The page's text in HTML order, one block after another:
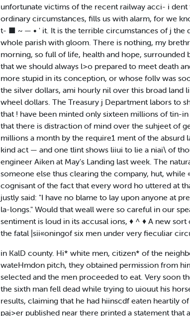
unfortunate victims of the recent railway acci- i
ordinary circumstances, fills us with alarm, for we
t- ■ ~ — • ' it. It is the terrible circumstances of j the
whole parish with gloom. There is nothing, my
morning, so full of life, health and hope,
that we should always l>o prepared to meet death
more stupid in its conception, or whose follv was
the silver dollars, ami hourly nil over this broad
wheel dollars. The Treasury j Department labors to
that ! have been minted only sixteen millions of tin-
that there is distraction of mind over the suhjeet of
millions a month by the require1 ment of the absurd
kind act — and one tlint shows liiui to lie a niai\ of
engineer Aiken at May's Landing last week. The
someone else thus clearing the company, hut,
cognisant of the fact that every word ho uttered at
justly said: "I have no blame to lay upon anyone at
la-longs." Would that weall were so careful in our
sentiment is loud in its accusal ions, ♦ ^ ♦ A new
the fatal |sii«oningof six men under very fieculiar
in KalD county. Hi* white men, citizen* of the
wateHmdon pitch, they obtained permission from
selected and the men proceeded to eat. Very soon
the sixth man fell dead while trying to uiouut his
results, claiming that he had hiinscdf eaten heartily
paj>er published near there printed a statement